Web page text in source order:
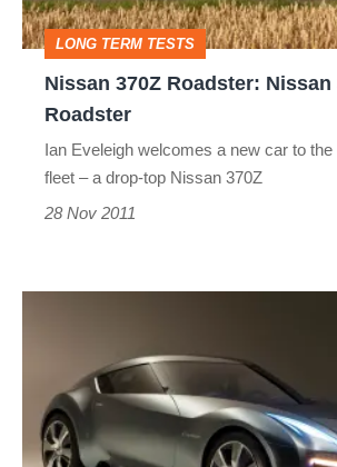
LONG TERM TESTS
Nissan 370Z Roadster: Nissan
Roadster
Ian Eveleigh welcomes a new car to
fleet – a drop-top Nissan 370Z
28 Nov 2011
car
gallery